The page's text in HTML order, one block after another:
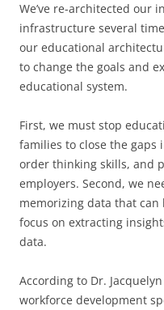
We’ve re-architected our
infrastructure several
our educational
to change the goals and
educational system.
First, we must stop
families to close the gaps
order thinking skills, and
employers. Second, we
memorizing data that can
focus on extracting
data.
According to Dr.
workforce development